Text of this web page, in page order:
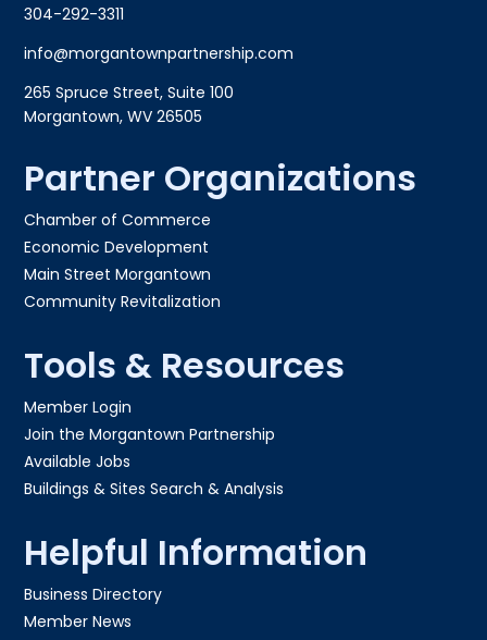
304-292-3311
info@morgantownpartnership.com
265 Spruce Street, Suite 100
Morgantown, WV 26505
Partner Organizations
Chamber of Commerce
Economic Development
Main Street Morgantown
Community Revitalization
Tools & Resources
Member Login
Join the Morgantown Partnership​
Available Jobs
Buildings & Sites Search & Analysis
Helpful Information
Business Directory
Member News